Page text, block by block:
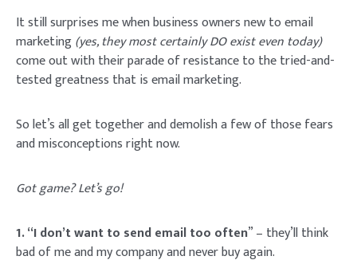
It still surprises me when business owners new to email
marketing(yes, they most certainly DO exist even today)
come out with their parade of resistance to the tried-and-
tested greatness that is email marketing.
So let’s all get together and demolish a few of those fears
and misconceptions right now.
Got game? Let’s go!
1. “I don’t want to send email too often” – they’ll think
bad of me and my company and never buy again.